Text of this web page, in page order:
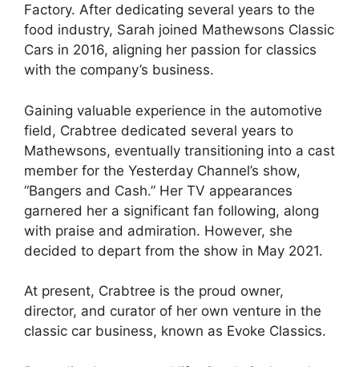
Factory. After dedicating several years to the
food industry, Sarah joined Mathewsons Classic
Cars in 2016, aligning her passion for classics
with the company’s business.
Gaining valuable experience in the automotive
field, Crabtree dedicated several years to
Mathewsons, eventually transitioning into a cast
member for the Yesterday Channel’s show,
“Bangers and Cash.” Her TV appearances
garnered her a significant fan following, along
with praise and admiration. However, she
decided to depart from the show in May 2021.
At present, Crabtree is the proud owner,
director, and curator of her own venture in the
classic car business, known as Evoke Classics.